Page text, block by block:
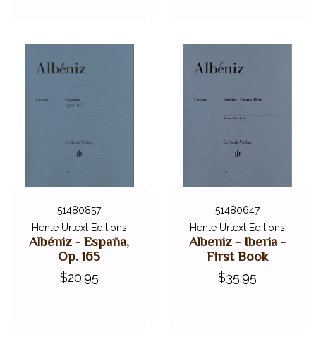
51480857
Henle Urtext Editions
Albéniz - España,
Op. 165
$20.95
51480647
Henle Urtext Editions
Albeniz - Iberia -
First Book
$35.95